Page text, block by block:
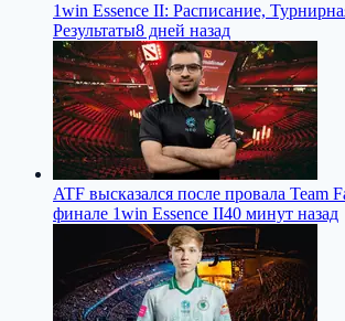
1win Essence II: Расписание,
Результаты8 дней назад
ATF высказался после провала Team
финале 1win Essence II40 минут назад